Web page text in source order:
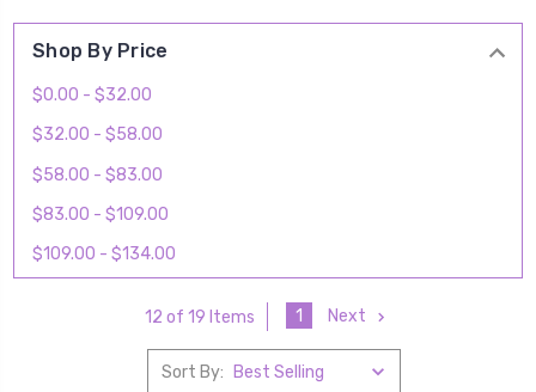
Shop By Price
$0.00 - $32.00
$32.00 - $58.00
$58.00 - $83.00
$83.00 - $109.00
$109.00 - $134.00
12 of 19 Items 1 Next
Sort By: